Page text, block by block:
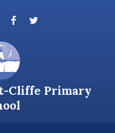
by
Cliffe Primary